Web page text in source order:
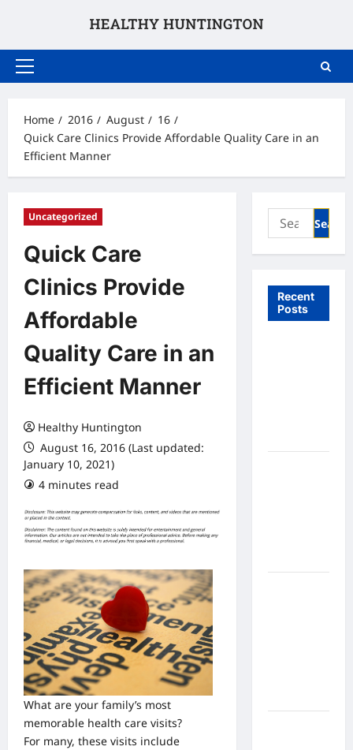
Primary
Home
2016 August
16
Quick Care Clinics Provide Affordable Quality Care in an
Efficient Manner
Uncategorized
Quick Care
Clinics Provide
Affordable
Quality Care in an
Efficient Manner
Healthy Huntington
August 16, 2016 (Last updated:
January 10, 2021)
4 minutes read
What are your family’s most
memorable health care visits?
For many, these visits include
Search
for:
Recent
Posts